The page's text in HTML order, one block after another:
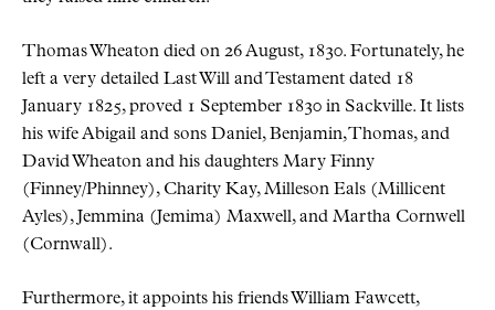
Thomas Wheaton died on 26 August, 1830. Fortunately, he
left a very detailed Last Will and Testament dated 18
January 1825, proved 1 September 1830 in Sackville. It lists
his wife Abigail and sons Daniel, Benjamin, Thomas, and
David Wheaton and his daughters Mary Finny
(Finney/Phinney), Charity Kay, Milleson Eals (Millicent
Ayles), Jemmina (Jemima) Maxwell, and Martha Cornwell
(Cornwall).
Furthermore, it appoints his friends William Fawcett,